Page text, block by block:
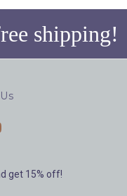
shipping!
get 15% off!